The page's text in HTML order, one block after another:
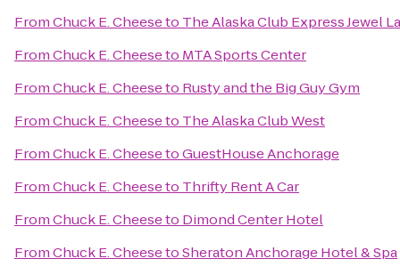
FromChuck E. Cheeseto The Alaska Club Express Jewel
FromChuck E. Cheeseto MTA Sports Center
FromChuck E. Cheeseto Rusty and the Big Guy Gym
FromChuck E. Cheeseto The Alaska Club West
FromChuck E. CheesetoGuestHouse Anchorage
FromChuck E. Cheeseto Thrifty Rent A Car
FromChuck E. Cheeseto Dimond Center Hotel
FromChuck E. CheesetoSheraton Anchorage Hotel & Spa